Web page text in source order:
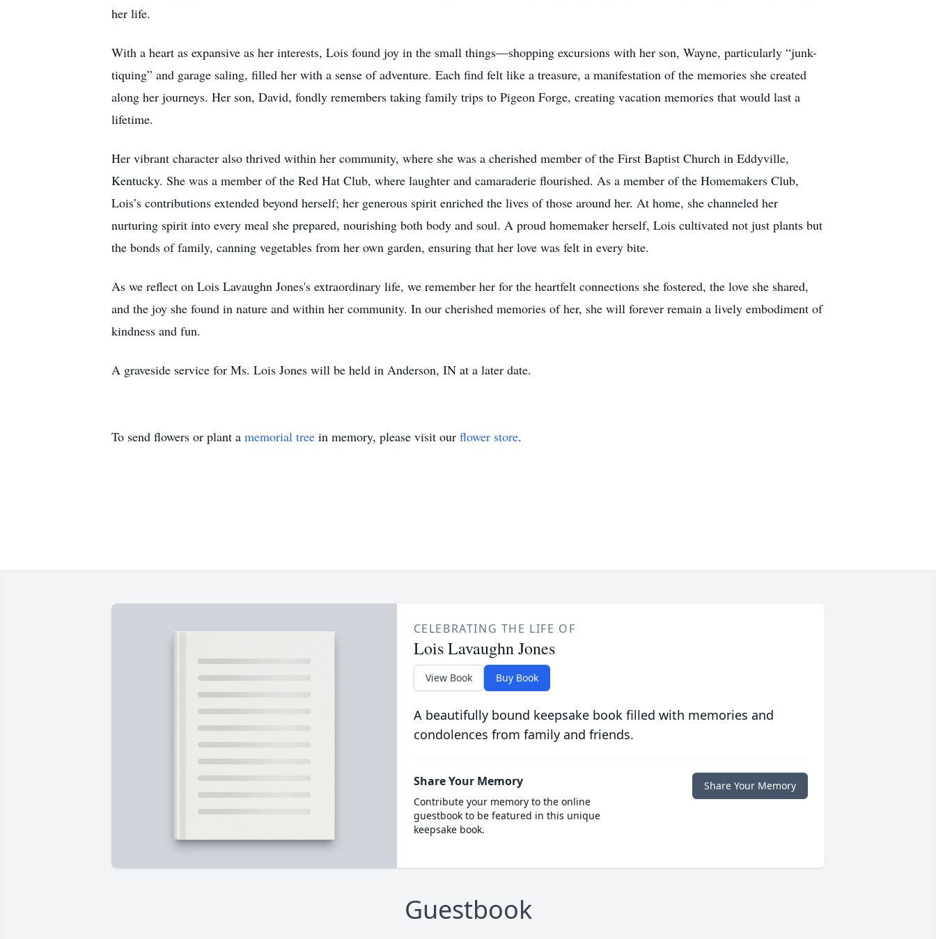
her life.
With a heart as expansive as her interests, Lois found joy in the small things—shopping excursions with her son, Wayne, particularly “junk-
tiquing” and garage saling, filled her with a sense of adventure. Each find felt like a treasure, a manifestation of the memories she created
along her journeys. Her son, David, fondly remembers taking family trips to Pigeon Forge, creating vacation memories that would last a
lifetime.
Her vibrant character also thrived within her community, where she was a cherished member of the First Baptist Church in Eddyville,
Kentucky. She was a member of the Red Hat Club, where laughter and camaraderie flourished. As a member of the Homemakers Club,
Lois’s contributions extended beyond herself; her generous spirit enriched the lives of those around her. At home, she channeled her
nurturing spirit into every meal she prepared, nourishing both body and soul. A proud homemaker herself, Lois cultivated not just plants but
the bonds of family, canning vegetables from her own garden, ensuring that her love was felt in every bite.
As we reflect on Lois Lavaughn Jones's extraordinary life, we remember her for the heartfelt connections she fostered, the love she shared,
and the joy she found in nature and within her community. In our cherished memories of her, she will forever remain a lively embodiment of
kindness and fun.
A graveside service for Ms. Lois Jones will be held in Anderson, IN at a later date.
To send flowers or plant a memorial tree in memory, please visit our flower store.
CELEBRATING THE LIFE OF
Lois Lavaughn Jones
View Book Buy Book
A beautifully bound keepsake book filled with memories and
condolences from family and friends.
Share Your Memory
Contribute your memory to the online
guestbook to be featured in this unique
keepsake book.
Share Your Memory
Guestbook